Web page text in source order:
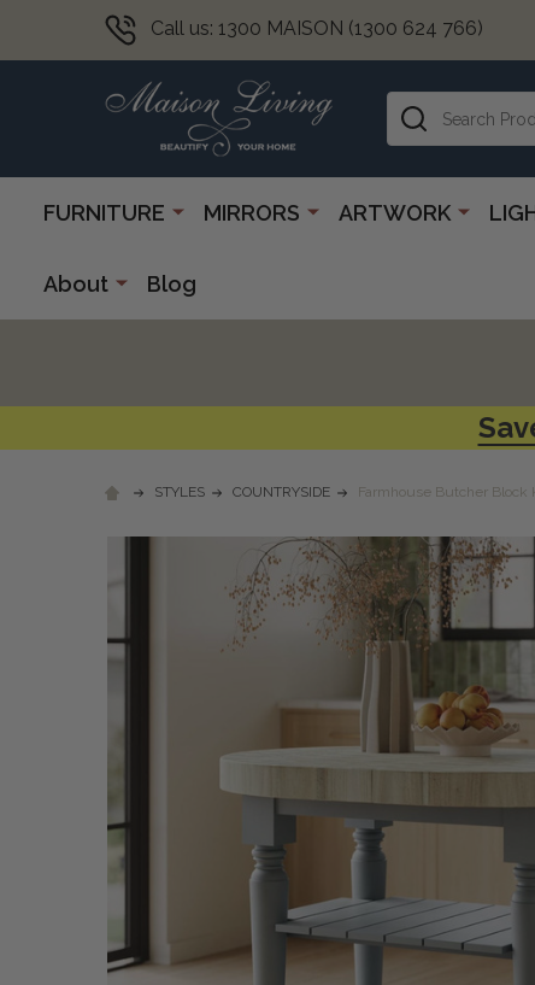
Call us: 1300 MAISON (1300 624 766)
Search
FURNITURE MIRRORS ARTWORK
About Blog
STYLES COUNTRYSIDE Farmhouse Butcher Block